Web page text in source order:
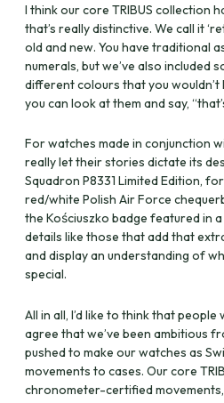
I think our core TRIBUS collection
that’s really distinctive. We call it
old and new. You have traditional
numerals, but we’ve also included
different colours that you wouldn’t
you can look at them and say,
For watches made in conjunction
really let their stories dictate its
Squadron P8331 Limited Edition,
red/white Polish Air Force
the Kościuszko badge featured in a
details like those that add that
and display an understanding of
special.
All in all, I’d like to think that
agree that we’ve been ambitious
pushed to make our watches as
movements to cases. Our core
chronometer-certified